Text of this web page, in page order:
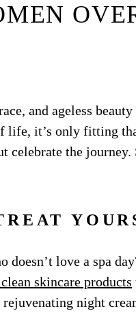
and ageless beauty
life, it’s only fitting
celebrate the journey.
love a spa
skincare products
night